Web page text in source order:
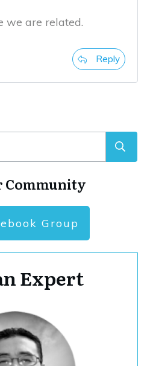
we are related.
Reply
Community
Group
Expert